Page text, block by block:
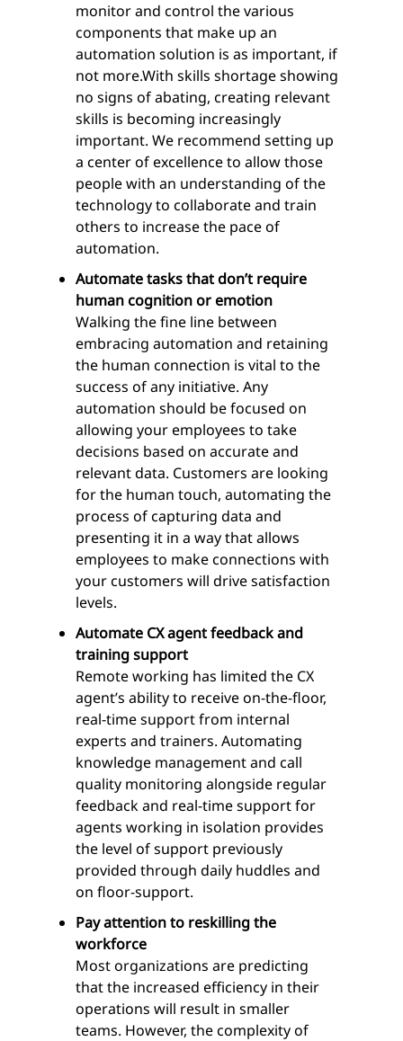
monitor and control the various
components that make up an
automation solution is as important, if
not more.With skills shortage showing
no signs of abating, creating relevant
skills is becoming increasingly
important. We recommend setting up
a center of excellence to allow those
people with an understanding of the
technology to collaborate and train
others to increase the pace of
automation.
Automate tasks that don’t require
human cognition or emotion
Walking the fine line between
embracing automation and retaining
the human connection is vital to the
success of any initiative. Any
automation should be focused on
allowing your employees to take
decisions based on accurate and
relevant data. Customers are looking
for the human touch, automating the
process of capturing data and
presenting it in a way that allows
employees to make connections with
your customers will drive satisfaction
levels.
Automate CX agent feedback and
training support
Remote working has limited the CX
agent’s ability to receive on-the-floor,
real-time support from internal
experts and trainers. Automating
knowledge management and call
quality monitoring alongside regular
feedback and real-time support for
agents working in isolation provides
the level of support previously
provided through daily huddles and
on floor-support.
Pay attention to reskilling the
workforce
Most organizations are predicting
that the increased efficiency in their
operations will result in smaller
teams. However, the complexity of